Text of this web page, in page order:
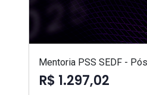
Mentoria PSS SEDF -
R$ 1.297,02